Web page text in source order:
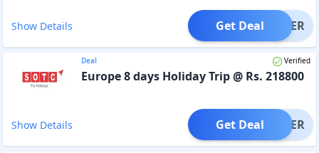
Show Details OFFER
Get Deal
Deal Verified
Europe 8 days Holiday Trip @ Rs. 218800
Show Details OFFER
Get Deal